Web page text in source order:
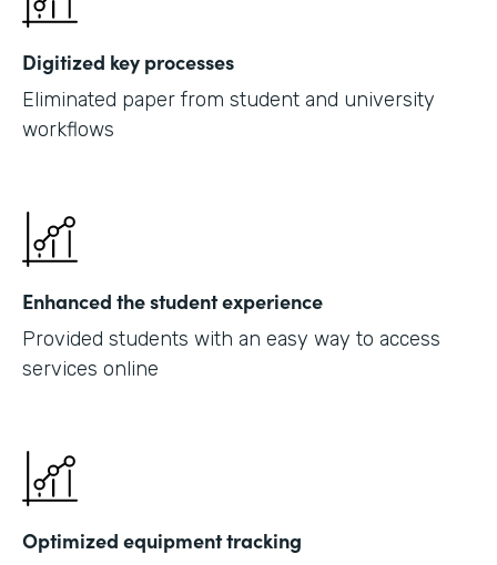
Digitized key processes
Eliminated paper from student and university
workflows
Enhanced the student experience
Provided students with an easy way to access
services online
Optimized equipment tracking